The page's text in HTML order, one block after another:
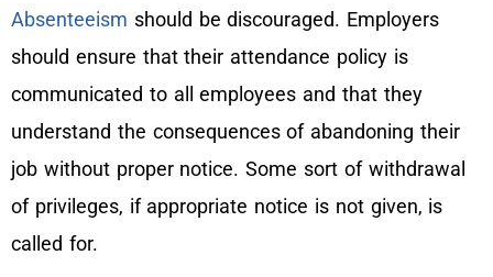
Absenteeism should be discouraged. Employers
should ensure that their attendance policy is
communicated to all employees and that they
understand the consequences of abandoning their
job without proper notice. Some sort of withdrawal
of privileges, if appropriate notice is not given, is
called for.